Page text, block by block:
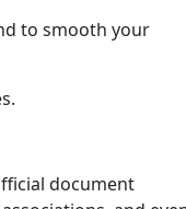
to smooth your
document